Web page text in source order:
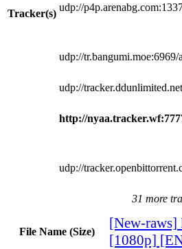
Tracker(s)
udp://
udp://tr.bangumi.moe:6969/
udp://
http://
udp://
31 more
File Name (Size)
[New-raws]
[1080p]